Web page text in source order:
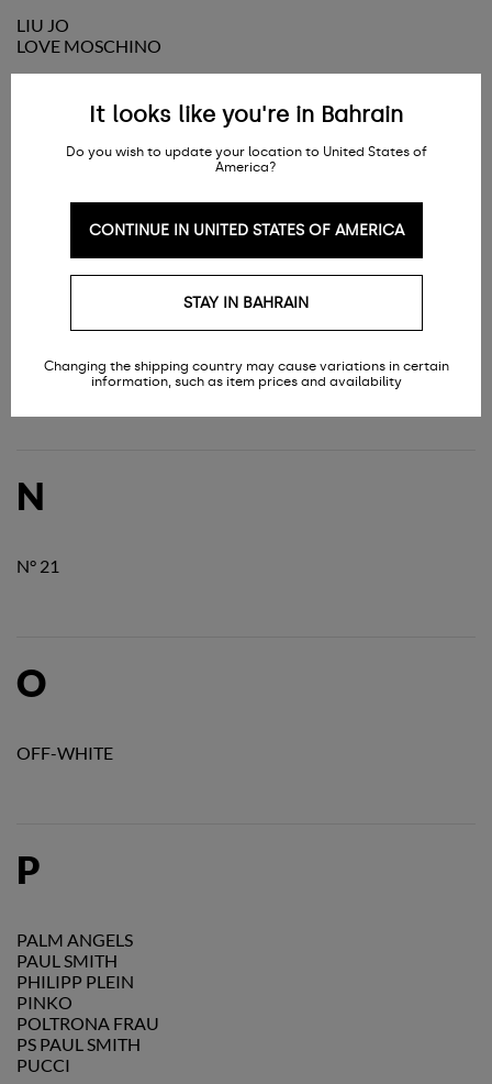
LIU JO
LOVE MOSCHINO
MARC JACOBS
MC2 SAINT BARTH
MCQUEEN
MONTBLANC
MOSCHINO
MOSCHINO COUTURE
N
N° 21
O
OFF-WHITE
P
PALM ANGELS
PAUL SMITH
PHILIPP PLEIN
PINKO
POLTRONA FRAU
PS PAUL SMITH
PUCCI
It looks like you're in Bahrain
Do you wish to update your location to United States of
America?
CONTINUE IN UNITED STATES OF AMERICA
STAY IN BAHRAIN
Changing the shipping country may cause variations in certain
information, such as item prices and availability